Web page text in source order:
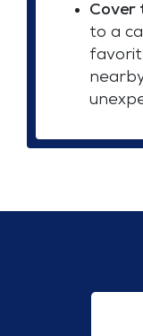
Cover
to a